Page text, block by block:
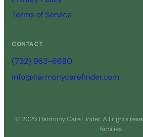
Terms of Service
CONTACT
(732) 963-6680
info@harmonycarefinder.com
© 2026 Harmony Care Finder. All rights
families